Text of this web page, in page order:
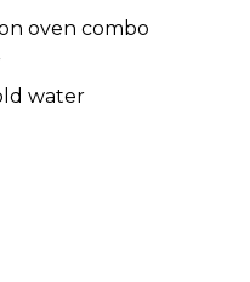
oven combo
water